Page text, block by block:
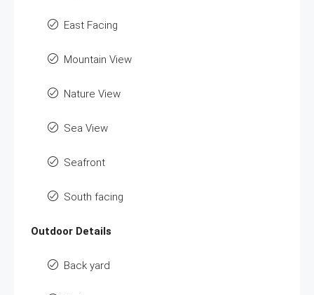
East Facing
Mountain View
Nature View
Sea View
Seafront
South facing
Outdoor Details
Back yard